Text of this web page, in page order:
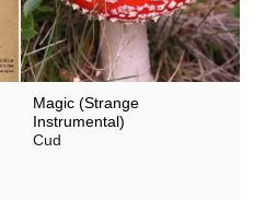
Magic (Strange
Instrumental)
Cud